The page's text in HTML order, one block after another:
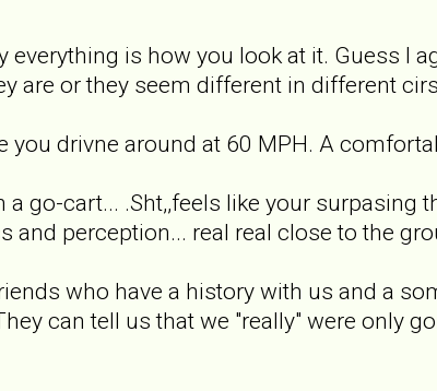
everything is how you look at it. Guess I
are or they seem different in different
you drivne around at 60 MPH. A
a go-cart... .Sht,,feels like your surpasing
and perception... real real close to the
who have a history with us and a
can tell us that we "really" were only